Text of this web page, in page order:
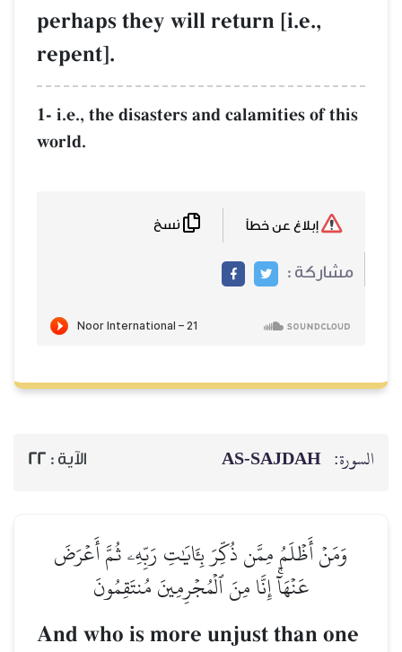
perhaps they will return [i.e.,
repent].
1- i.e., the disasters and calamities of this
world.
مشاركة :
السورة: AS-SAJDAH الآية : 22
وَمَنۡ أَظۡلَمُ مِمَّن ذُكِّرَ بِـَٔايَٰتِ رَبِّهِۦ ثُمَّ أَعۡرَضَ
عَنۡهَآۚ إِنَّا مِنَ ٱلۡمُجۡرِمِينَ مُنتَقِمُونَ
And who is more unjust than one